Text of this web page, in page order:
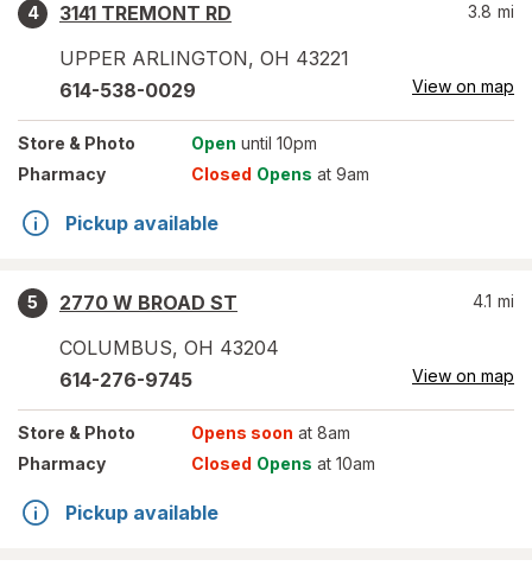
4
3141 TREMONT RD
UPPER ARLINGTON, OH 43221
3.8 mi
614-538-0029 View on map
Store & Photo Open until 10pm
Pharmacy
Closed Opens at 9am
Pickup available
5
2770 W BROAD ST
COLUMBUS, OH 43204
4.1 mi
614-276-9745 View on map
Store & Photo Opens soon at 8am
Pharmacy
Closed Opens at 10am
Pickup available